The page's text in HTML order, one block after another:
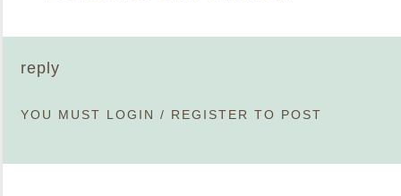
reply
YOU MUST LOGIN / REGISTER TO POST